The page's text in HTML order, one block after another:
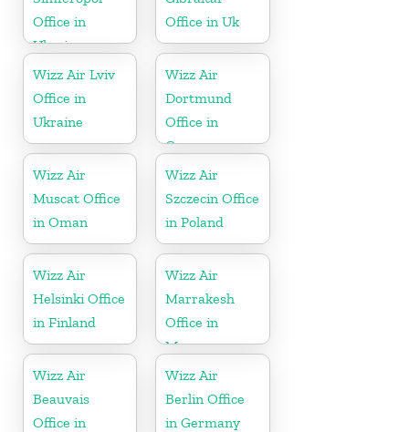
Office in
Ukraine
Office in Uk
Wizz Air Lviv
Office in
Ukraine
Wizz Air
Dortmund
Office in
Germany
Wizz Air
Muscat Office
in Oman
Wizz Air
Szczecin Office
in Poland
Wizz Air
Helsinki Office
in Finland
Wizz Air
Marrakesh
Office in
Morocco
Wizz Air
Beauvais
Office in
Wizz Air
Berlin Office
in Germany